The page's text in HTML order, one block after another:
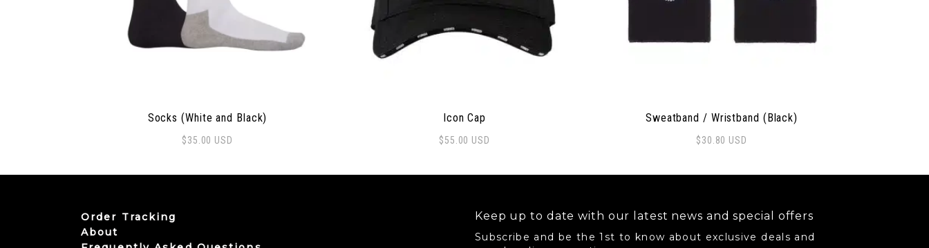
Socks (White and Black)
$35.00 USD
Icon Cap
$55.00 USD
Sweatband / Wristband (Black)
$30.80 USD
Order Tracking
About
Keep up to date with our latest news and special offers
Subscribe and be the 1st to know about exclusive deals and